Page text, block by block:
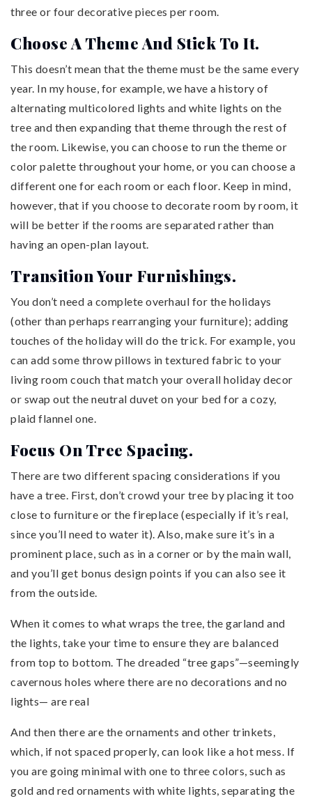
three or four decorative pieces per room.
Choose A Theme And Stick To It.
This doesn’t mean that the theme must be the same every
year. In my house, for example, we have a history of
alternating multicolored lights and white lights on the
tree and then expanding that theme through the rest of
the room. Likewise, you can choose to run the theme or
color palette throughout your home, or you can choose a
different one for each room or each floor. Keep in mind,
however, that if you choose to decorate room by room, it
will be better if the rooms are separated rather than
having an open-plan layout.
Transition Your Furnishings.
You don’t need a complete overhaul for the holidays
(other than perhaps rearranging your furniture); adding
touches of the holiday will do the trick. For example, you
can add some throw pillows in textured fabric to your
living room couch that match your overall holiday decor
or swap out the neutral duvet on your bed for a cozy,
plaid flannel one.
Focus On Tree Spacing.
There are two different spacing considerations if you
have a tree. First, don’t crowd your tree by placing it too
close to furniture or the fireplace (especially if it’s real,
since you’ll need to water it). Also, make sure it’s in a
prominent place, such as in a corner or by the main wall,
and you’ll get bonus design points if you can also see it
from the outside.
When it comes to what wraps the tree, the garland and
the lights, take your time to ensure they are balanced
from top to bottom. The dreaded “tree gaps”—seemingly
cavernous holes where there are no decorations and no
lights— are real
And then there are the ornaments and other trinkets,
which, if not spaced properly, can look like a hot mess. If
you are going minimal with one to three colors, such as
gold and red ornaments with white lights, separating the